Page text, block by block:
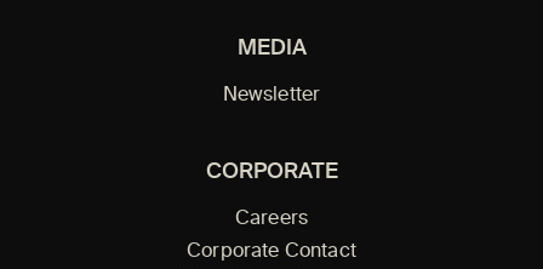
MEDIA
Newsletter
CORPORATE
Careers
Corporate Contact